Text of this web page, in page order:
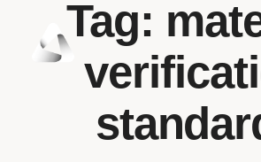
Tag: